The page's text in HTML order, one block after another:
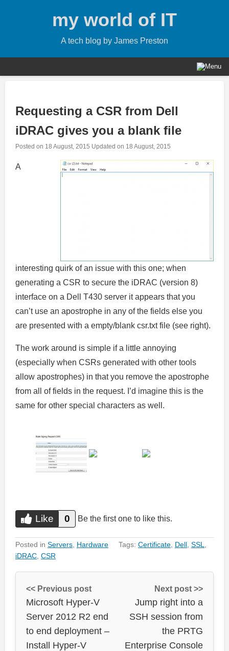
my world of IT
A tech blog by James Preston
Requesting a CSR from Dell
iDRAC gives you a blank file
Posted on 18 August, 2015 Updated on 18 August, 2015
A
interesting quirk of an issue with this one; when
generating a CSR to secure the iDRAC (version 8)
interface on a Dell T430 server it appears that you
can’t use an apostrophe in any of the fields else you
are presented with a empty/blank csr.txt file (see right).
The work around is simple if a little annoying
(especially when CSRs generated with other tools
allow apostrophes) in that you remove the apostrophe
from all of fields in the request. I’d imagine this is the
same for other special characters as well.
Do you like this? Like
Like 0 Be the first one to like this.
Posted in Servers Hardware Tags: Certificate Dell SSL
iDRAC CSR
<< Previous post
Microsoft Hyper-V
Server 2012 R2 end
to end deployment –
Install Hyper-V
Next post >>
Jump right into a
SSH session from
the PRTG
Enterprise Console